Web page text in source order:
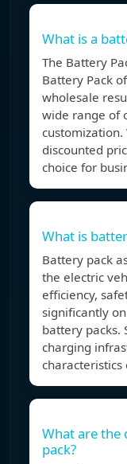
What is a
The Battery
Battery Pack
wholesale
wide range of
discounted
choice for
What is
Battery pack
the electric
efficiency,
significantly
battery packs.
charging
characteristics
What are the
pack?